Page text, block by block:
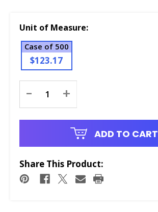
Unit of Measure:
Case of 500
$123.17
Stock:
- +
ADD TO CART
Share This Product: